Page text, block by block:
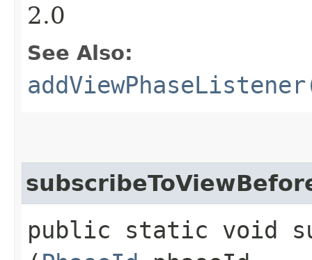
2.0
See Also:
public static void